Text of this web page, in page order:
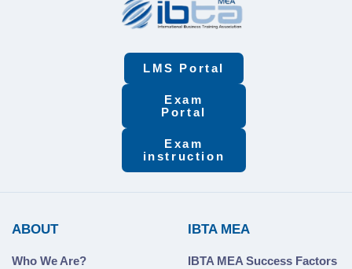
LMS Portal
Exam
Portal
Exam
instruction
ABOUT
Who We Are?
IBTA MEA
IBTA MEA Success Factors